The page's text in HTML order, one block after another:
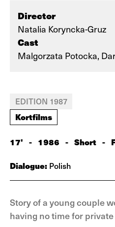
Director
Natalia Koryncka-Gruz
Cast
Malgorzata Potocka,
EDITION 1987
Kortfilms
17' - 1986 - Short -
Dialogue: Polish
Story of a young couple
having no time for